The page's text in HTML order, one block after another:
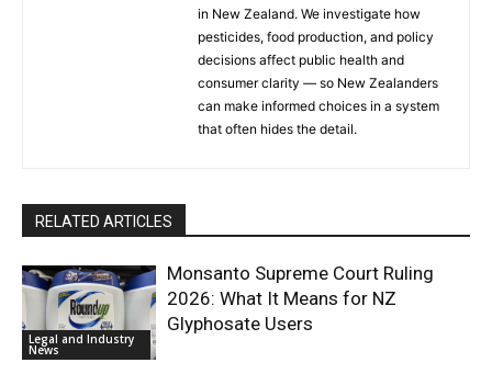
in New Zealand. We investigate how
pesticides, food production, and policy
decisions affect public health and
consumer clarity — so New Zealanders
can make informed choices in a system
that often hides the detail.
RELATED ARTICLES
Legal and Industry
News
Monsanto Supreme Court Ruling
2026: What It Means for NZ
Glyphosate Users